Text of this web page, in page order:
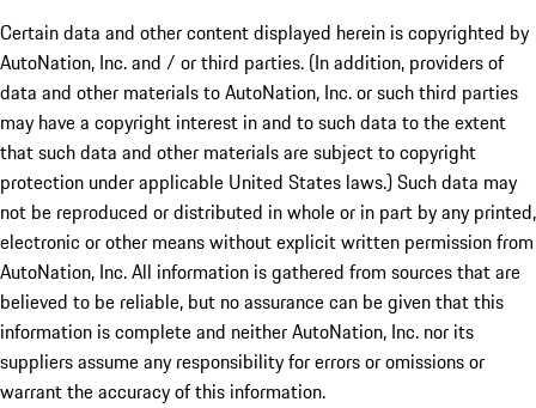
Certain data and other content displayed herein is copyrighted by
AutoNation, Inc. and / or third parties. (In addition, providers of
data and other materials to AutoNation, Inc. or such third parties
may have a copyright interest in and to such data to the extent
that such data and other materials are subject to copyright
protection under applicable United States laws.) Such data may
not be reproduced or distributed in whole or in part by any printed,
electronic or other means without explicit written permission from
AutoNation, Inc. All information is gathered from sources that are
believed to be reliable, but no assurance can be given that this
information is complete and neither AutoNation, Inc. nor its
suppliers assume any responsibility for errors or omissions or
warrant the accuracy of this information.